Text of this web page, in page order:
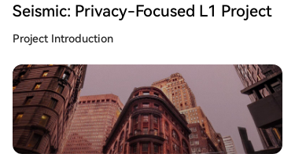
Seismic: Privacy-Focused L1 Project
Project Introduction